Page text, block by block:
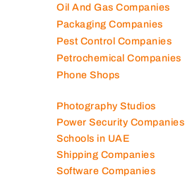
Oil And Gas Companies
Packaging Companies
Pest Control Companies
Petrochemical Companies
Phone Shops
Photography Studios
Power Security Companies
Schools in UAE
Shipping Companies
Software Companies